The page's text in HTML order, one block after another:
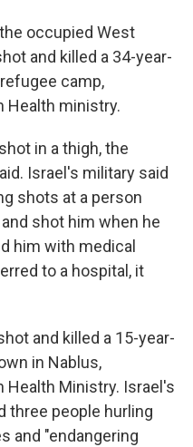
occupied West
and killed a 34-year-
camp,
Health ministry.
in a thigh, the
Israel's military said
shots at a person
shot him when he
him with medical
to a hospital, it
and killed a 15-year-
in Nablus,
Health Ministry. Israel's
three people hurling
and "endangering